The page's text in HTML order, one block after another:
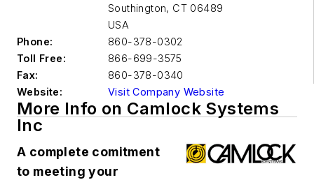
Southington, CT 06489
USA
Phone:
860-378-0302
Toll Free:
866-699-3575
Fax:
860-378-0340
Website:
Visit Company Website
More Info on Camlock Systems
Inc
A complete comitment
to meeting your